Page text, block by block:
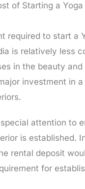
of Starting a Yoga
required to start a
is relatively less
in the beauty and
investment in
attention to
is established.
rental deposit
for